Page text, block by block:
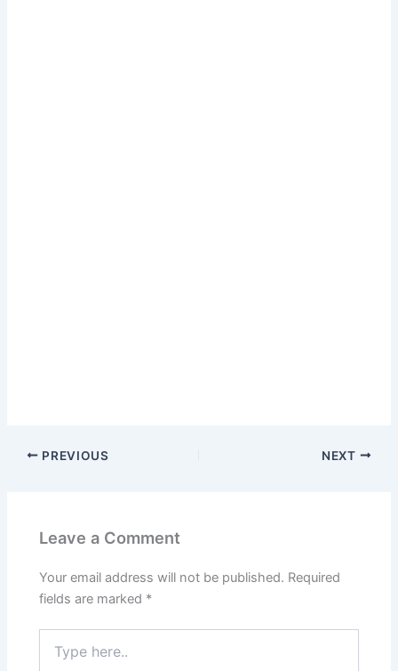
PREVIOUS NEXT
Leave a Comment
Your email address will not be published. Required
fields are marked *
here..